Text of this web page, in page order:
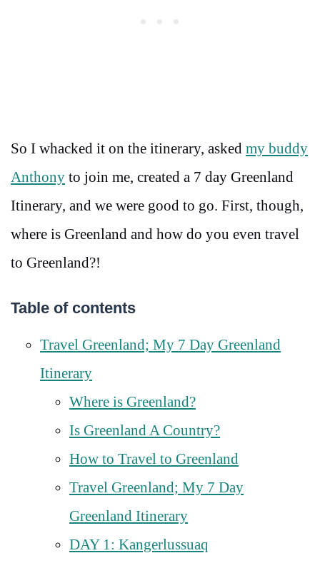
So I whacked it on the itinerary, asked my buddy
Anthony to join me, created a 7 day Greenland
Itinerary, and we were good to go. First, though,
where is Greenland and how do you even travel
to Greenland?!
Table of contents
Travel Greenland; My 7 Day Greenland
Itinerary
Where is Greenland?
Is Greenland A Country?
How to Travel to Greenland
Travel Greenland; My 7 Day
Greenland Itinerary
DAY 1: Kangerlussuaq